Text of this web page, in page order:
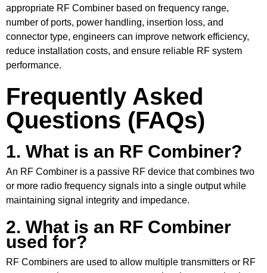
appropriate RF Combiner based on frequency range,
number of ports, power handling, insertion loss, and
connector type, engineers can improve network efficiency,
reduce installation costs, and ensure reliable RF system
performance.
Frequently Asked
Questions (FAQs)
1. What is an RF Combiner?
An RF Combiner is a passive RF device that combines two
or more radio frequency signals into a single output while
maintaining signal integrity and impedance.
2. What is an RF Combiner
used for?
RF Combiners are used to allow multiple transmitters or RF